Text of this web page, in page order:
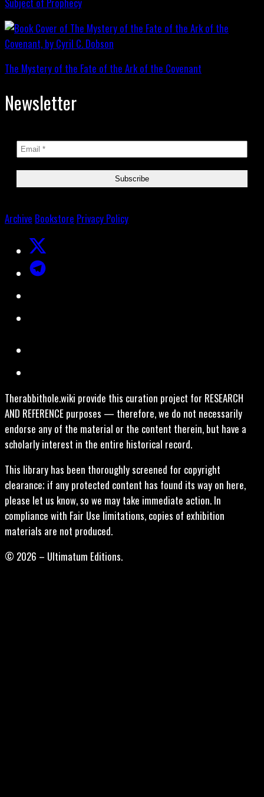
The Mystery of the Fate of the Ark of the Covenant
Newsletter
Archive Bookstore Privacy Policy
Therabbithole.wiki provide this curation project for RESEARCH
AND REFERENCE purposes — therefore, we do not necessarily
endorse any of the material or the content therein, but have a
scholarly interest in the entire historical record.
This library has been thoroughly screened for copyright
clearance; if any protected content has found its way on here,
please let us know, so we may take immediate action. In
compliance with Fair Use limitations, copies of exhibition
materials are not produced.
© 2026 – Ultimatum Editions.